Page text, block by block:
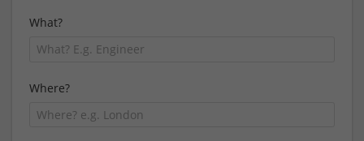
What?
Where?